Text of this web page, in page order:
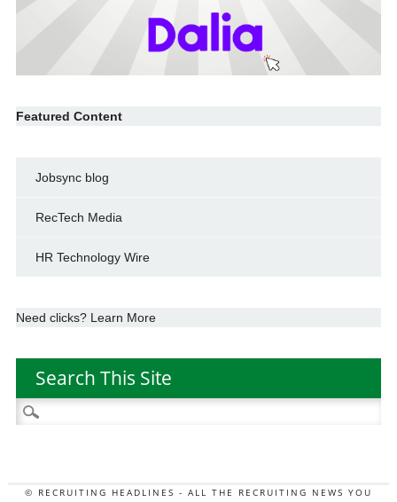
Featured Content
Jobsync blog
RecTech Media
HR Technology Wire
Need clicks? Learn More
Search This Site
Search
for:
© RECRUITING HEADLINES - ALL THE RECRUITING NEWS YOU